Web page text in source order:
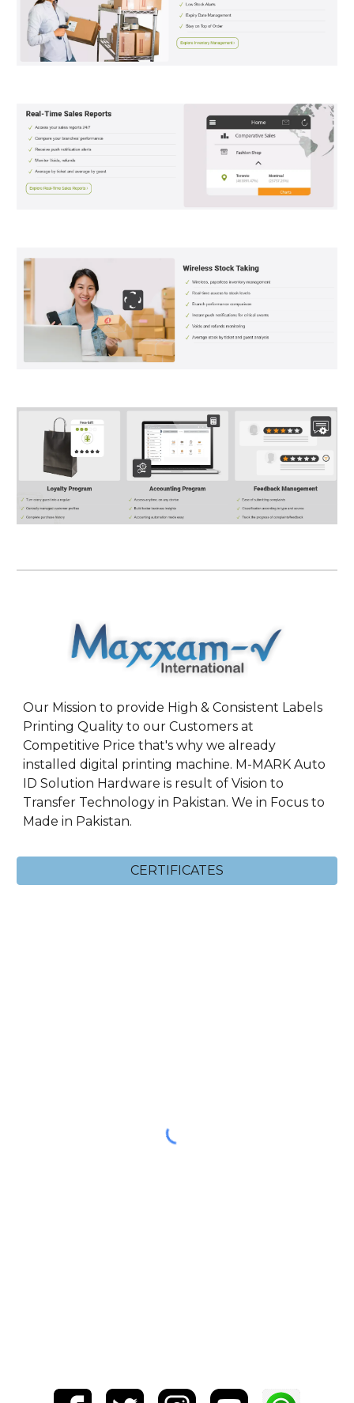
Our Mission to provide High & Consistent Labels
Printing Quality to our Customers at
Competitive Price that's why we already
installed digital printing machine. M-MARK Auto
ID Solution Hardware is result of Vision to
Transfer Technology in Pakistan. We in Focus to
Made in Pakistan.
CERTIFICATES